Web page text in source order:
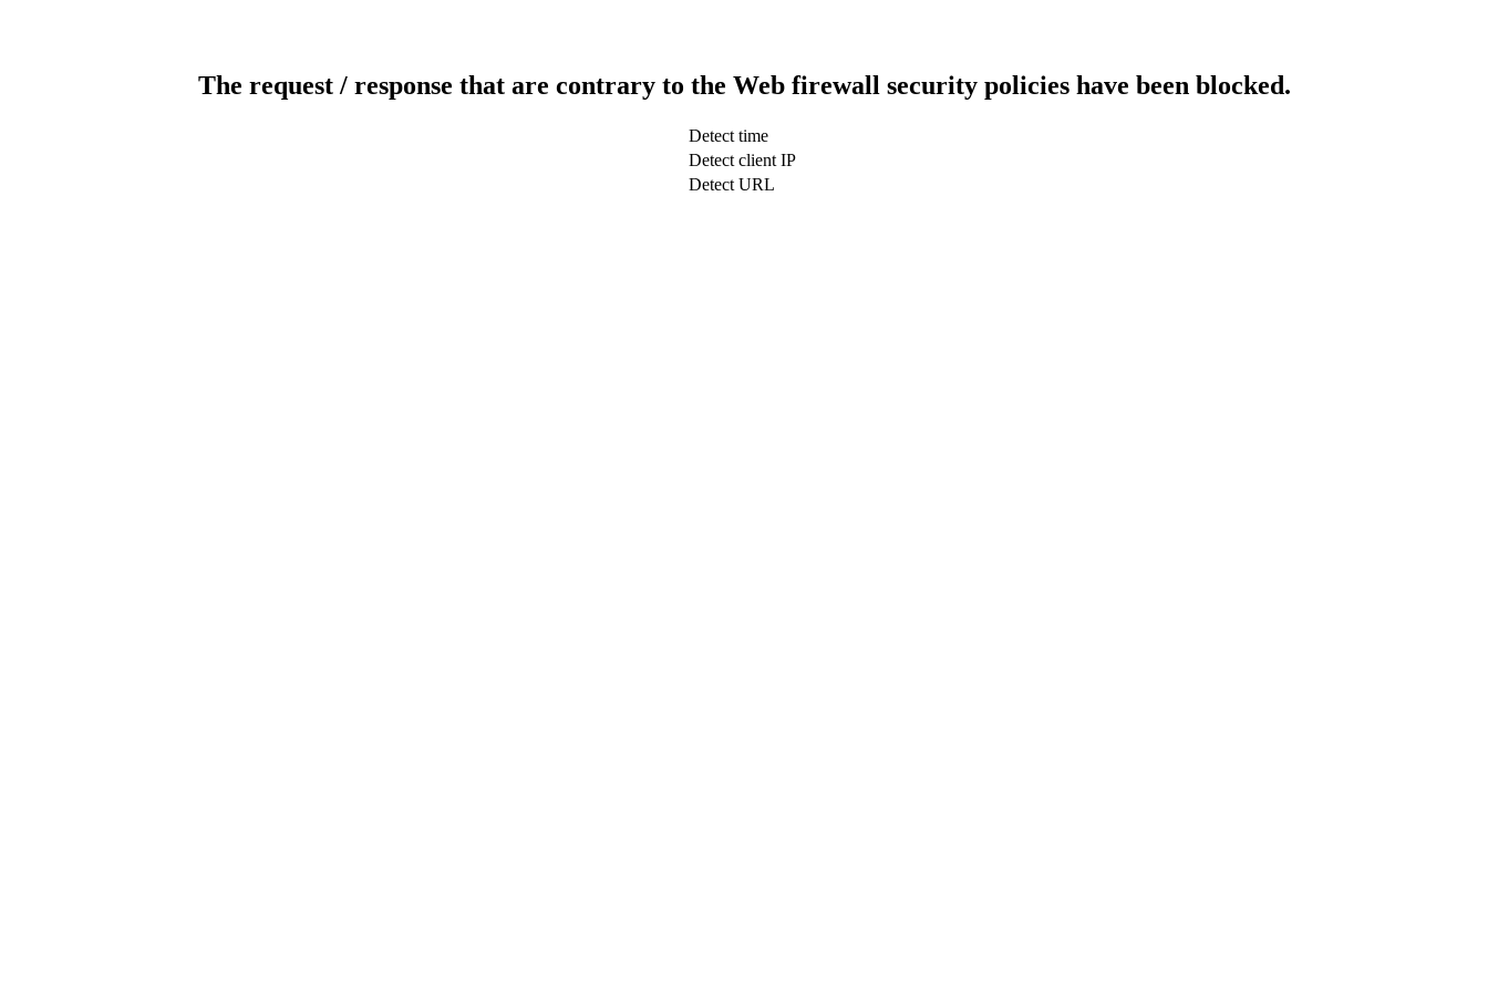
The request / response that are contrary to the Web firewall security policies have been blocked.
Detect time
Detect client IP
Detect URL